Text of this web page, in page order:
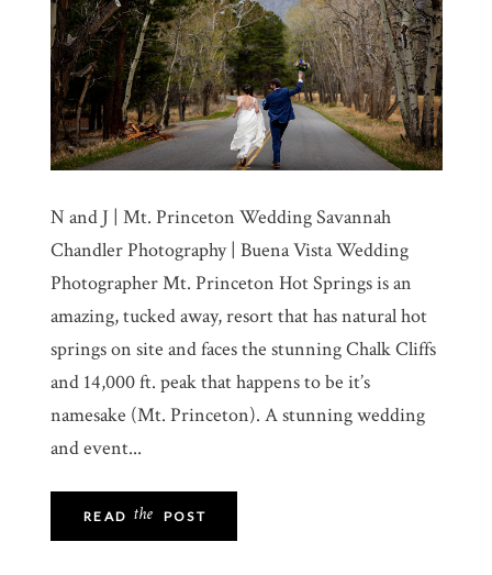
N and J | Mt. Princeton Wedding Savannah
Chandler Photography | Buena Vista Wedding
Photographer Mt. Princeton Hot Springs is an
amazing, tucked away, resort that has natural hot
springs on site and faces the stunning Chalk Cliffs
and 14,000 ft. peak that happens to be it’s
namesake (Mt. Princeton). A stunning wedding
and event...
POST
the
READ